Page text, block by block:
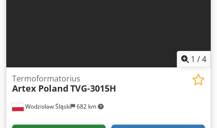
1 /4
Wodzisław Śląski 682 km
Termoformatorius
Artex Poland TVG-3015H